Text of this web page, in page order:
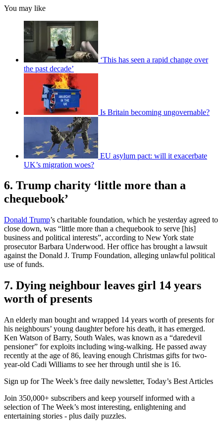
You may like
‘This has seen a rapid change over
the past decade’
Is Britain becoming ungovernable?
EU asylum pact: will it exacerbate
UK’s migration woes?
6. Trump charity ‘little more than a
chequebook’
Donald Trump’s charitable foundation, which he yesterday agreed to
close down, was “little more than a chequebook to serve [his]
business and political interests”, according to New York state
prosecutor Barbara Underwood. Her office has brought a lawsuit
against the Donald J. Trump Foundation, alleging unlawful political
use of funds.
7. Dying neighbour leaves girl 14 years
worth of presents
An elderly man bought and wrapped 14 years worth of presents for
his neighbours’ young daughter before his death, it has emerged.
Ken Watson of Barry, South Wales, was known as a “daredevil
pensioner” for exploits including wing-walking. He passed away
recently at the age of 86, leaving enough Christmas gifts for two-
year-old Cadi Williams to see her through until she is 16.
Sign up for The Week’s free daily newsletter, Today’s Best Articles
Join 350,000+ subscribers and keep yourself informed with a
selection of The Week’s most interesting, enlightening and
entertaining stories - plus daily puzzles.